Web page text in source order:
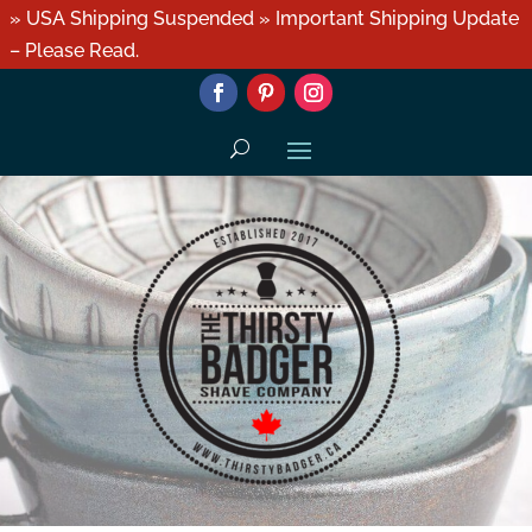
» USA Shipping Suspended » Important Shipping Update
– Please Read.